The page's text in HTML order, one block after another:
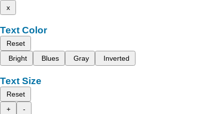
x
Text Color
Reset
Bright
Blues Gray Inverted
Text Size
Reset
+
-